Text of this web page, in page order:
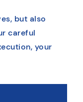
but also
careful
your